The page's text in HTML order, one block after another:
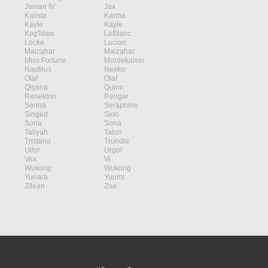
Jarvan IV
Jax
Kalista
Karma
Kayle
Kayle
Kog'Maw
LeBlanc
Locke
Lucian
Malzahar
Malzahar
Miss Fortune
Mordekaiser
Nautilus
Neeko
Olaf
Olaf
Qiyana
Quinn
Renekton
Rengar
Senna
Seraphine
Singed
Sion
Sona
Sona
Taliyah
Talon
Tristana
Trundle
Udyr
Urgot
Vex
Vi
Wukong
Wukong
Yunara
Yuumi
Zilean
Zoe